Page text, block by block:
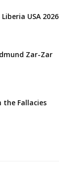
USA 2026
Zar-Zar
the Fallacies